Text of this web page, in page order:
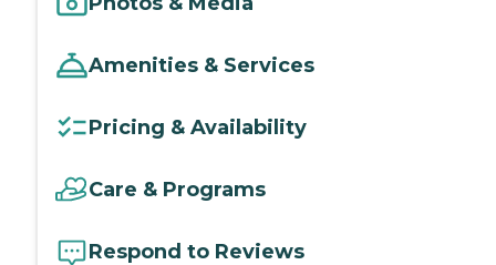
Amenities & Services
Pricing & Availability
Care & Programs
Respond to Reviews